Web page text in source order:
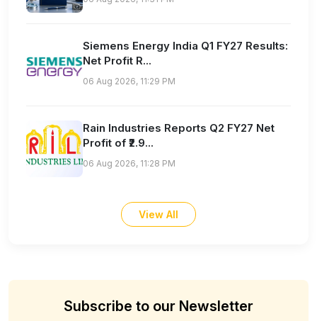
Siemens Energy India Q1 FY27 Results:
Net Profit R...
06 Aug 2026, 11:29 PM
Rain Industries Reports Q2 FY27 Net
Profit of ₹2.9...
06 Aug 2026, 11:28 PM
View All
Subscribe to our Newsletter